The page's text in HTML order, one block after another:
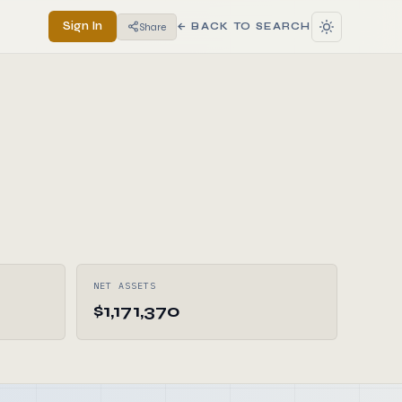
Sign In Share ← BACK TO SEARCH
NET ASSETS
$1,171,370